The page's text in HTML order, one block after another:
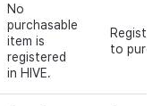
No
purchasable
item is
registered
in HIVE.
to